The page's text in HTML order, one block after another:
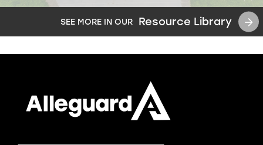
SEE MORE IN OUR Resource Library